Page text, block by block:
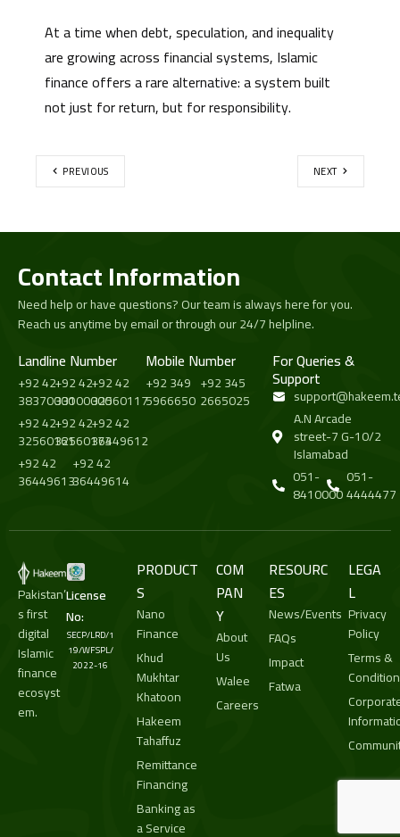
At a time when debt, speculation, and inequality
are growing across financial systems, Islamic
finance offers a rare alternative: a system built
not just for return, but for responsibility.
PREVIOUS NEXT
Contact Information
Need help or have questions? Our team is always here for you.
Reach us anytime by email or through our 24/7 helpline.
Landline Number
+92 42
38370000
+92 42
33100000
+92 42
32560117
+92 42
32560161
+92 42
32560173
+92 42
36449612
+92 42
36449613
+92 42
36449614
Mobile Number
+92 349
5966650
+92 345
2665025
For Queries &
Support
A.N Arcade
street-7 G-10/2
Islamabad
051-
8410000
051-
4444477
Pakistan’
s first
digital
Islamic
finance
ecosyst
em.
License
No:
SECP/LRD/1
19/WFSPL/
2022-16
PRODUCT
S
Nano
Finance
Khud
Mukhtar
Khatoon
Hakeem
Tahaffuz
Remittance
Financing
Banking as
a Service
COM
PAN
Y
About
Us
Walee
Careers
RESOURC
ES
News/Events
FAQs
Impact
Fatwa
LEGA
L
Privacy
Policy
Terms &